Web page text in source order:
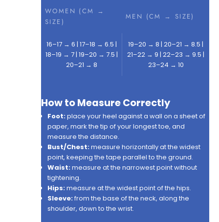
WOMEN (CM →
SIZE)
MEN (CM → SIZE)
16–17 → 6 | 17–18 → 6.5 |
18–19 → 7 | 19–20 → 7.5 |
20–21 → 8
19–20 → 8 | 20–21 → 8.5 |
21–22 → 9 | 22–23 → 9.5 |
23–24 → 10
How to Measure Correctly
Foot:place your heel against a wall on a sheet of
paper, mark the tip of your longest toe, and
measure the distance.
Bust/Chest:measure horizontally at the widest
point, keeping the tape parallel to the ground.
Waist:measure at the narrowest point without
tightening.
Hips:measure at the widest point of the hips.
Sleeve:from the base of the neck, along the
shoulder, down to the wrist.